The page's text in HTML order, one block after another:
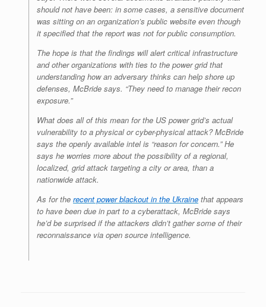
should not have been: in some cases, a sensitive document
was sitting on an organization’s public website even though
it specified that the report was not for public consumption.
The hope is that the findings will alert critical infrastructure
and other organizations with ties to the power grid that
understanding how an adversary thinks can help shore up
defenses, McBride says. “They need to manage their recon
exposure.”
What does all of this mean for the US power grid’s actual
vulnerability to a physical or cyber-physical attack? McBride
says the openly available intel is “reason for concern.” He
says he worries more about the possibility of a regional,
localized, grid attack targeting a city or area, than a
nationwide attack.
As for the recent power blackout in the Ukraine that appears
to have been due in part to a cyberattack, McBride says
he’d be surprised if the attackers didn’t gather some of their
reconnaissance via open source intelligence.